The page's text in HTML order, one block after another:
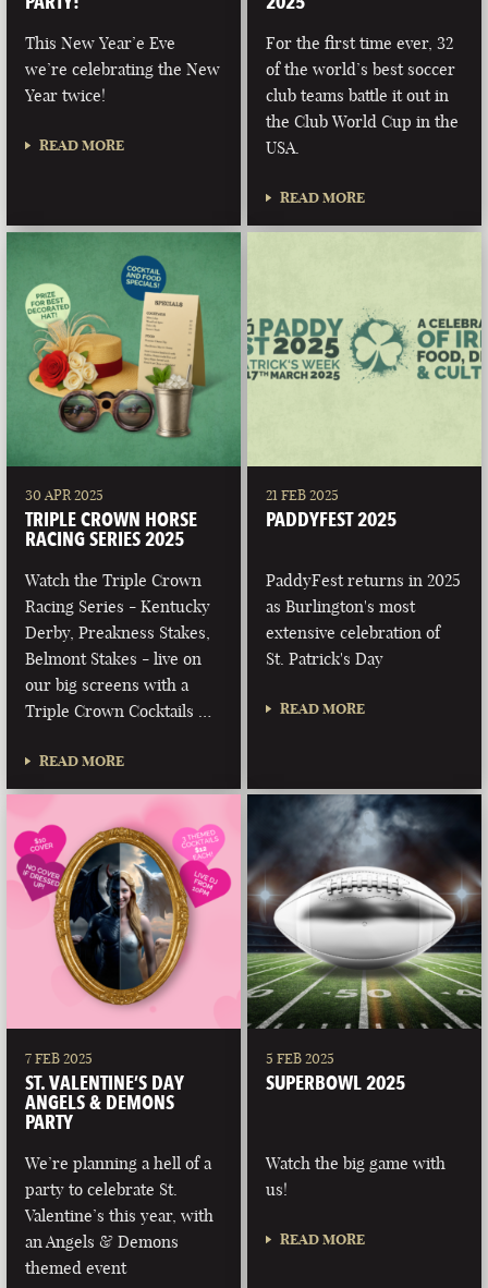
This New Year’e Eve
we’re celebrating the New
Year twice!
READ MORE
For the first time ever, 32
of the world’s best soccer
club teams battle it out in
the Club World Cup in the
USA.
READ MORE
30 APR 2025
TRIPLE CROWN HORSE
RACING SERIES 2025
Watch the Triple Crown
Racing Series - Kentucky
Derby, Preakness Stakes,
Belmont Stakes - live on
our big screens with a
Triple Crown Cocktails …
READ MORE
21 FEB 2025
PADDYFEST 2025
PaddyFest returns in 2025
as Burlington's most
extensive celebration of
St. Patrick's Day
READ MORE
7 FEB 2025
ST. VALENTINE’S DAY
ANGELS & DEMONS
PARTY
We’re planning a hell of a
party to celebrate St.
Valentine’s this year, with
an Angels & Demons
themed event
5 FEB 2025
SUPERBOWL 2025
Watch the big game with
us!
READ MORE